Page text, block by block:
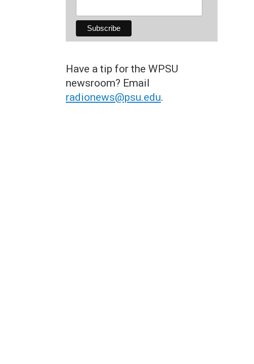
Have a tip for the WPSU
newsroom? Email
radionews@psu.edu.